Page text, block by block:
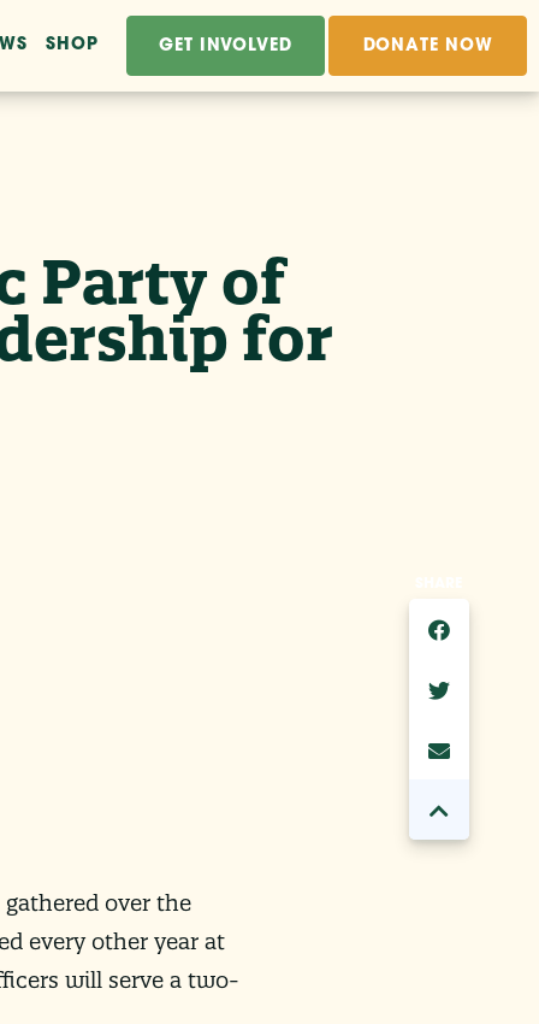
GET INVOLVED DONATE NOW
SHOP
Party of
for
gathered over the
every other year at
will serve a two-